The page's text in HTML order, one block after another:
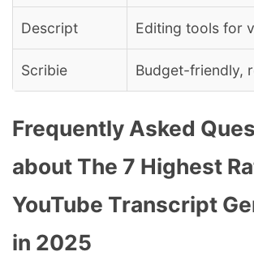
Descript Editing tools for
Scribie Budget-friendly,
Frequently Asked
about The 7 Highest
YouTube Transcript
in 2025